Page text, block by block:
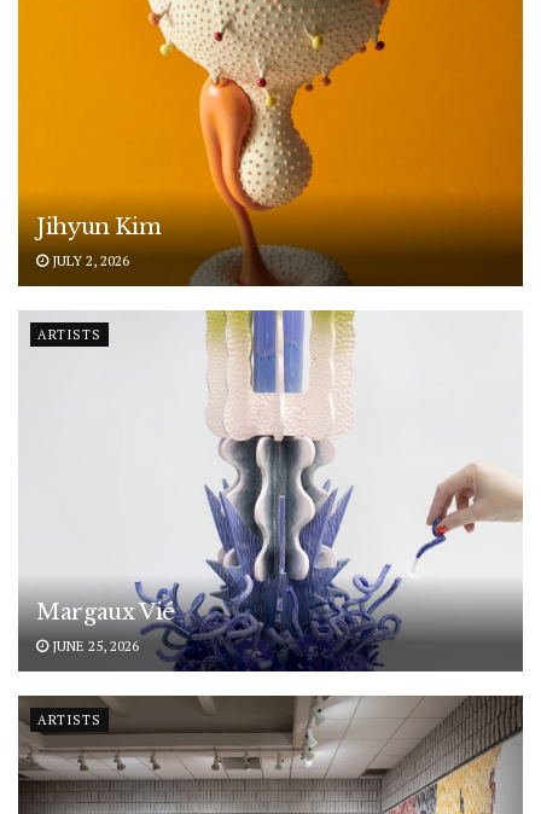
Jihyun Kim
JULY 2, 2026
ARTISTS
Margaux Vié
JUNE 25, 2026
ARTISTS